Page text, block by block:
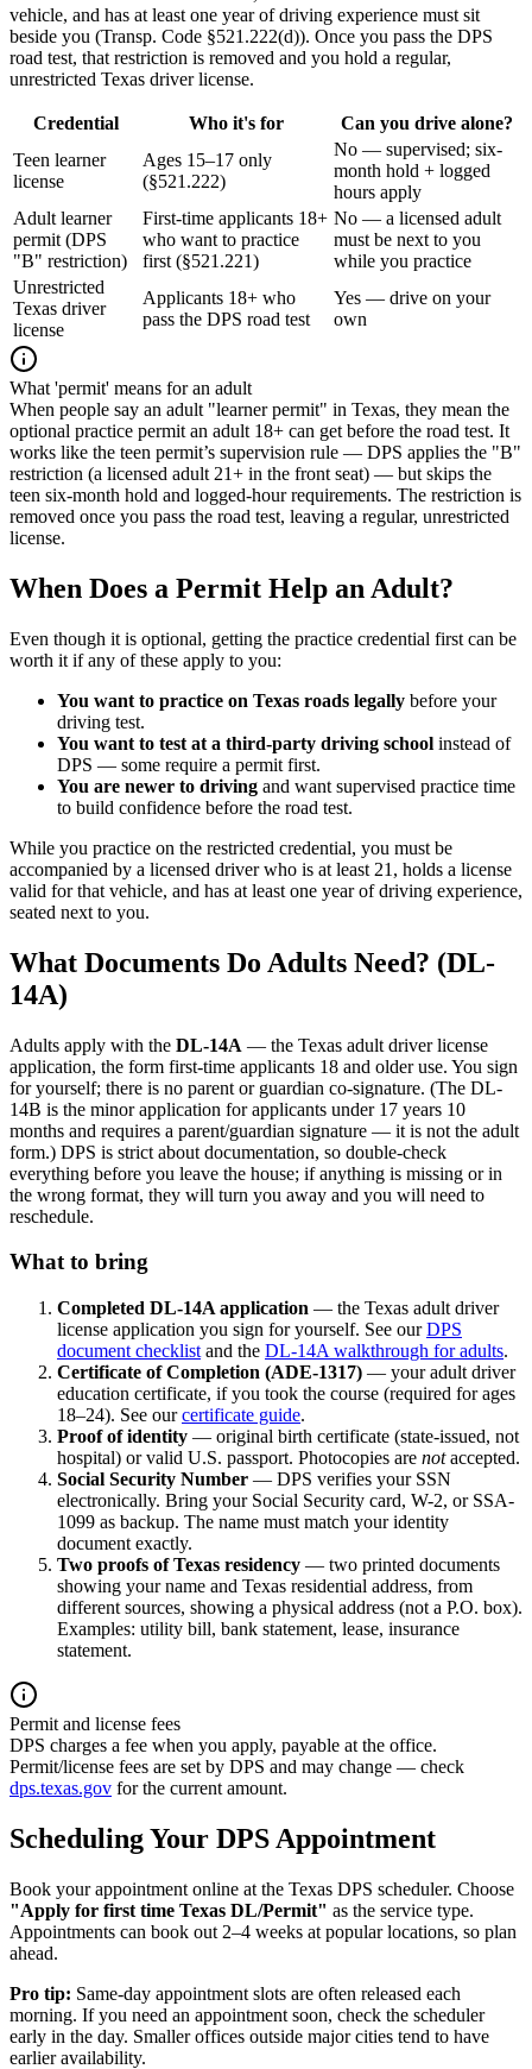
vehicle, and has at least one year of driving experience must sit
beside you (Transp. Code §521.222(d)). Once you pass the DPS
road test, that restriction is removed and you hold a regular,
unrestricted Texas driver license.
Credential Who it's for
Can you drive alone?
Teen learner
license
Ages 15–17 only
(§521.222)
No — supervised; six-
month hold + logged
hours apply
Adult learner
permit (DPS
"B" restriction)
First-time applicants 18+
who want to practice
first (§521.221)
No — a licensed adult
must be next to you
while you practice
Unrestricted
Texas driver
license
Applicants 18+ who
pass the DPS road test
Yes — drive on your
own
What 'permit' means for an adult
When people say an adult "learner permit" in Texas, they mean the
optional practice permit an adult 18+ can get before the road test. It
works like the teen permit’s supervision rule — DPS applies the "B"
restriction (a licensed adult 21+ in the front seat) — but skips the
teen six-month hold and logged-hour requirements. The restriction is
removed once you pass the road test, leaving a regular, unrestricted
license.
When Does a Permit Help an Adult?
Even though it is optional, getting the practice credential first can be
worth it if any of these apply to you:
You want to practice on Texas roads legally before your
driving test.
You want to test at a third-party driving school instead of
DPS — some require a permit first.
You are newer to driving and want supervised practice time
to build confidence before the road test.
While you practice on the restricted credential, you must be
accompanied by a licensed driver who is at least 21, holds a license
valid for that vehicle, and has at least one year of driving experience,
seated next to you.
What Documents Do Adults Need? (DL-
14A)
Adults apply with the DL-14A — the Texas adult driver license
application, the form first-time applicants 18 and older use. You sign
for yourself; there is no parent or guardian co-signature. (The DL-
14B is the minor application for applicants under 17 years 10
months and requires a parent/guardian signature — it is not the adult
form.) DPS is strict about documentation, so double-check
everything before you leave the house; if anything is missing or in
the wrong format, they will turn you away and you will need to
reschedule.
What to bring
Completed DL-14A application — the Texas adult driver
license application you sign for yourself. See our DPS
document checklist and the DL-14A walkthrough for adults.
Certificate of Completion (ADE-1317) — your adult driver
education certificate, if you took the course (required for ages
18–24). See our certificate guide.
Proof of identity — original birth certificate (state-issued, not
hospital) or valid U.S. passport. Photocopies are notaccepted.
Social Security Number — DPS verifies your SSN
electronically. Bring your Social Security card, W-2, or SSA-
1099 as backup. The name must match your identity
document exactly.
Two proofs of Texas residency — two printed documents
showing your name and Texas residential address, from
different sources, showing a physical address (not a P.O. box).
Examples: utility bill, bank statement, lease, insurance
statement.
Permit and license fees
DPS charges a fee when you apply, payable at the office.
Permit/license fees are set by DPS and may change — check
dps.texas.gov for the current amount.
Scheduling Your DPS Appointment
Book your appointment online at the Texas DPS scheduler. Choose
"Apply for first time Texas DL/Permit" as the service type.
Appointments can book out 2–4 weeks at popular locations, so plan
ahead.
Pro tip: Same-day appointment slots are often released each
morning. If you need an appointment soon, check the scheduler
early in the day. Smaller offices outside major cities tend to have
earlier availability.